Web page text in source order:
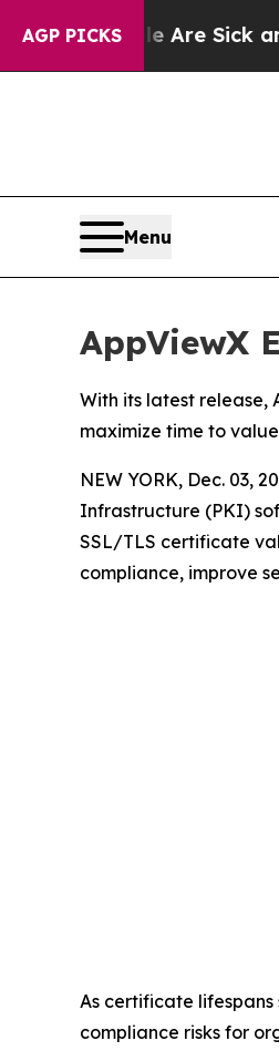
AGP PICKS
Are Sick and Tired
Menu
AppViewX
With its latest release,
maximize time to value
NEW YORK, Dec. 03,
Infrastructure (PKI)
SSL/TLS certificate
compliance, improve
As certificate
compliance risks for